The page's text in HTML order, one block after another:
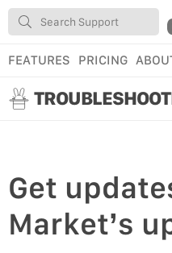
FEATURES PRICING
Get
Market’s